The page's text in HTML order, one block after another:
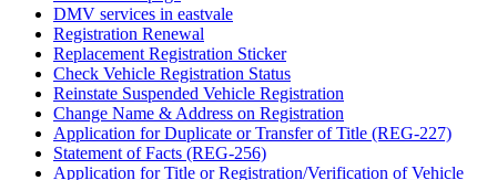
DMV services in eastvale
Registration Renewal
Replacement Registration Sticker
Check Vehicle Registration Status
Reinstate Suspended Vehicle Registration
Change Name & Address on Registration
Application for Duplicate or Transfer of Title (REG-227)
Statement of Facts (REG-256)
Application for Title or Registration/Verification of Vehicle